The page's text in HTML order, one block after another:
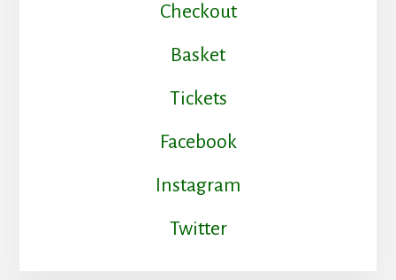
Checkout
Basket
Tickets
Facebook
Instagram
Twitter